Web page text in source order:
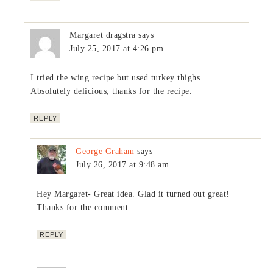
Margaret dragstra says
July 25, 2017 at 4:26 pm
I tried the wing recipe but used turkey thighs.
Absolutely delicious; thanks for the recipe.
REPLY
George Graham says
July 26, 2017 at 9:48 am
Hey Margaret- Great idea. Glad it turned out great!
Thanks for the comment.
REPLY